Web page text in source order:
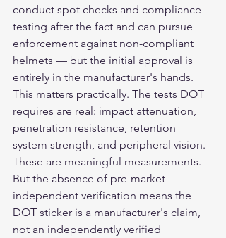
conduct spot checks and compliance
testing after the fact and can pursue
enforcement against non-compliant
helmets — but the initial approval is
entirely in the manufacturer's hands.
This matters practically. The tests DOT
requires are real: impact attenuation,
penetration resistance, retention
system strength, and peripheral vision.
These are meaningful measurements.
But the absence of pre-market
independent verification means the
DOT sticker is a manufacturer's claim,
not an independently verified